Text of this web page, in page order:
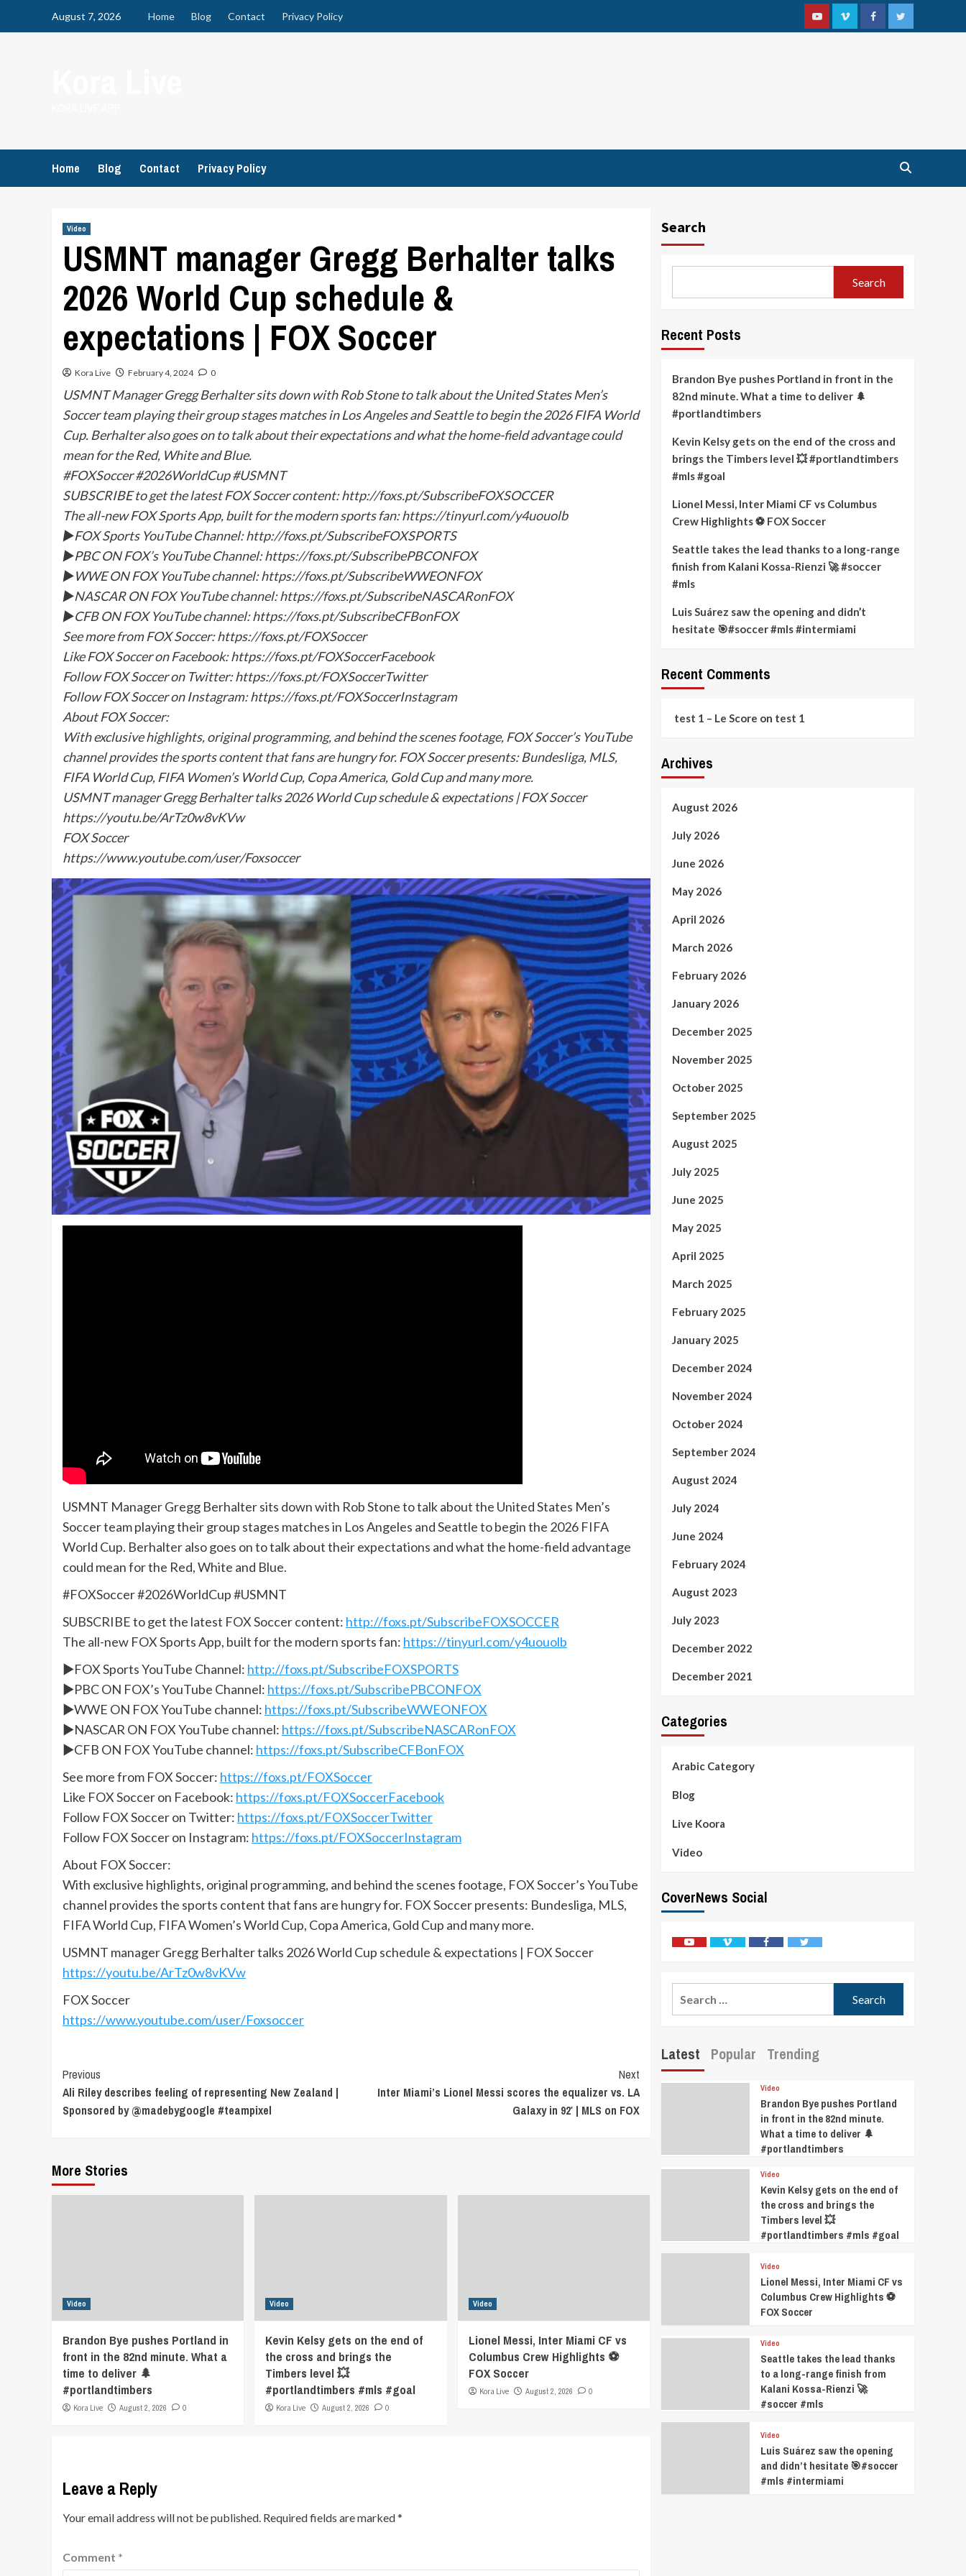
August 7, 2026 Home Blog Contact Privacy Policy
YoutubeVimeoFacebookTwitter
Home Blog Contact Privacy Policy
Video
USMNT manager Gregg Berhalter talks
2026 World Cup schedule &
expectations | FOX Soccer
Kora Live February 4, 2024 0
USMNT Manager Gregg Berhalter sits down with Rob Stone to talk about the United States Men’s
Soccer team playing their group stages matches in Los Angeles and Seattle to begin the 2026 FIFA World
Cup. Berhalter also goes on to talk about their expectations and what the home-field advantage could
mean for the Red, White and Blue.
#FOXSoccer #2026WorldCup #USMNT
SUBSCRIBE to get the latest FOX Soccer content: http://foxs.pt/SubscribeFOXSOCCER
The all-new FOX Sports App, built for the modern sports fan: https://tinyurl.com/y4uouolb
►FOX Sports YouTube Channel: http://foxs.pt/SubscribeFOXSPORTS
►PBC ON FOX’s YouTube Channel: https://foxs.pt/SubscribePBCONFOX
►WWE ON FOX YouTube channel: https://foxs.pt/SubscribeWWEONFOX
►NASCAR ON FOX YouTube channel: https://foxs.pt/SubscribeNASCARonFOX
►CFB ON FOX YouTube channel: https://foxs.pt/SubscribeCFBonFOX
See more from FOX Soccer: https://foxs.pt/FOXSoccer
Like FOX Soccer on Facebook: https://foxs.pt/FOXSoccerFacebook
Follow FOX Soccer on Twitter: https://foxs.pt/FOXSoccerTwitter
Follow FOX Soccer on Instagram: https://foxs.pt/FOXSoccerInstagram
About FOX Soccer:
With exclusive highlights, original programming, and behind the scenes footage, FOX Soccer’s YouTube
channel provides the sports content that fans are hungry for. FOX Soccer presents: Bundesliga, MLS,
FIFA World Cup, FIFA Women’s World Cup, Copa America, Gold Cup and many more.
USMNT manager Gregg Berhalter talks 2026 World Cup schedule & expectations | FOX Soccer
https://youtu.be/ArTz0w8vKVw
FOX Soccer
https://www.youtube.com/user/Foxsoccer
USMNT Manager Gregg Berhalter sits down with Rob Stone to talk about the United States Men’s
Soccer team playing their group stages matches in Los Angeles and Seattle to begin the 2026 FIFA
World Cup. Berhalter also goes on to talk about their expectations and what the home-field advantage
could mean for the Red, White and Blue.
#FOXSoccer #2026WorldCup #USMNT
SUBSCRIBE to get the latest FOX Soccer content: http://foxs.pt/SubscribeFOXSOCCER
The all-new FOX Sports App, built for the modern sports fan: https://tinyurl.com/y4uouolb
►FOX Sports YouTube Channel: http://foxs.pt/SubscribeFOXSPORTS
►PBC ON FOX’s YouTube Channel: https://foxs.pt/SubscribePBCONFOX
►WWE ON FOX YouTube channel: https://foxs.pt/SubscribeWWEONFOX
►NASCAR ON FOX YouTube channel: https://foxs.pt/SubscribeNASCARonFOX
►CFB ON FOX YouTube channel: https://foxs.pt/SubscribeCFBonFOX
See more from FOX Soccer: https://foxs.pt/FOXSoccer
Like FOX Soccer on Facebook: https://foxs.pt/FOXSoccerFacebook
Follow FOX Soccer on Twitter: https://foxs.pt/FOXSoccerTwitter
Follow FOX Soccer on Instagram: https://foxs.pt/FOXSoccerInstagram
About FOX Soccer:
With exclusive highlights, original programming, and behind the scenes footage, FOX Soccer’s YouTube
channel provides the sports content that fans are hungry for. FOX Soccer presents: Bundesliga, MLS,
FIFA World Cup, FIFA Women’s World Cup, Copa America, Gold Cup and many more.
USMNT manager Gregg Berhalter talks 2026 World Cup schedule & expectations | FOX Soccer
https://youtu.be/ArTz0w8vKVw
FOX Soccer
https://www.youtube.com/user/Foxsoccer
Continue
Reading
Previous
Ali Riley describes feeling of representing New Zealand |
Sponsored by @madebygoogle #teampixel
Next
Inter Miami’s Lionel Messi scores the equalizer vs. LA
Galaxy in 92′ | MLS on FOX
More Stories
Video
Brandon Bye pushes Portland in
front in the 82nd minute. What a
time to deliver 🌲
#portlandtimbers
Kora Live August 2, 2026 0
Video
Kevin Kelsy gets on the end of
the cross and brings the
Timbers level 💥
#portlandtimbers #mls #goal
Kora Live August 2, 2026 0
Video
Lionel Messi, Inter Miami CF vs
Columbus Crew Highlights ⚽️
FOX Soccer
Kora Live August 2, 2026 0
Leave a Reply
Your email address will not be published. Required fields are marked*
Comment *
Search
Search
Recent Posts
Brandon Bye pushes Portland in front in the
82nd minute. What a time to deliver 🌲
#portlandtimbers
Kevin Kelsy gets on the end of the cross and
brings the Timbers level 💥 #portlandtimbers
#mls #goal
Lionel Messi, Inter Miami CF vs Columbus
Crew Highlights ⚽️ FOX Soccer
Seattle takes the lead thanks to a long-range
finish from Kalani Kossa-Rienzi 🚀 #soccer
#mls
Luis Suárez saw the opening and didn’t
hesitate 🎯#soccer #mls #intermiami
Recent Comments
test 1 – Le Score on test 1
Archives
August 2026
July 2026
June 2026
May 2026
April 2026
March 2026
February 2026
January 2026
December 2025
November 2025
October 2025
September 2025
August 2025
July 2025
June 2025
May 2025
April 2025
March 2025
February 2025
January 2025
December 2024
November 2024
October 2024
September 2024
August 2024
July 2024
June 2024
February 2024
August 2023
July 2023
December 2022
December 2021
Categories
Arabic Category
Blog
Live Koora
Video
CoverNews Social
YoutubeVimeo FacebookTwitter
Latest Popular Trending
Video
Brandon Bye pushes Portland
in front in the 82nd minute.
What a time to deliver 🌲
#portlandtimbers
Video
Kevin Kelsy gets on the end of
the cross and brings the
Timbers level 💥
#portlandtimbers #mls #goal
Video
Lionel Messi, Inter Miami CF vs
Columbus Crew Highlights ⚽️
FOX Soccer
Video
Seattle takes the lead thanks
to a long-range finish from
Kalani Kossa-Rienzi 🚀
#soccer #mls
Video
Luis Suárez saw the opening
and didn’t hesitate 🎯#soccer
#mls #intermiami